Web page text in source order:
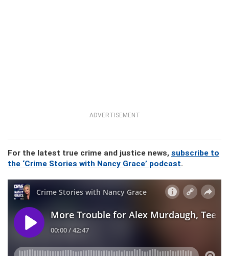
ADVERTISEMENT
For the latest true crime and justice news, subscribe to
the ‘Crime Stories with Nancy Grace’ podcast.